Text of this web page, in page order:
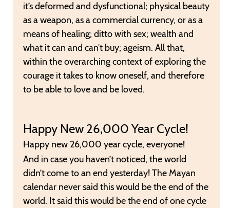
it’s deformed and dysfunctional; physical beauty
as a weapon, as a commercial currency, or as a
means of healing; ditto with sex; wealth and
what it can and can’t buy; ageism. All that,
within the overarching context of exploring the
courage it takes to know oneself, and therefore
to be able to love and be loved.
Happy New 26,000 Year Cycle!
Happy new 26,000 year cycle, everyone!
And in case you haven’t noticed, the world
didn’t come to an end yesterday! The Mayan
calendar never said this would be the end of the
world. It said this would be the end of one cycle